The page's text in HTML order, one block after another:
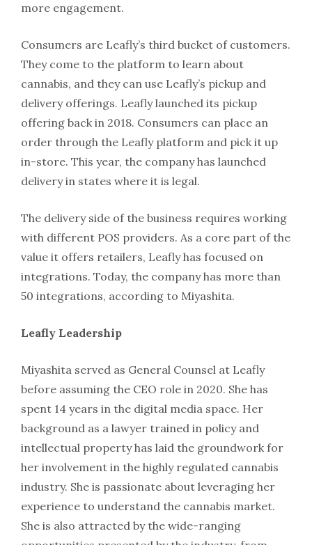
more engagement.
Consumers are Leafly’s third bucket of customers.
They come to the platform to learn about
cannabis, and they can use Leafly’s pickup and
delivery offerings. Leafly launched its pickup
offering back in 2018. Consumers can place an
order through the Leafly platform and pick it up
in-store. This year, the company has launched
delivery in states where it is legal.
The delivery side of the business requires working
with different POS providers. As a core part of the
value it offers retailers, Leafly has focused on
integrations. Today, the company has more than
50 integrations, according to Miyashita.
Leafly Leadership
Miyashita served as General Counsel at Leafly
before assuming the CEO role in 2020. She has
spent 14 years in the digital media space. Her
background as a lawyer trained in policy and
intellectual property has laid the groundwork for
her involvement in the highly regulated cannabis
industry. She is passionate about leveraging her
experience to understand the cannabis market.
She is also attracted by the wide-ranging